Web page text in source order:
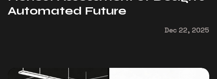
Automated Future
Dec 22, 2025